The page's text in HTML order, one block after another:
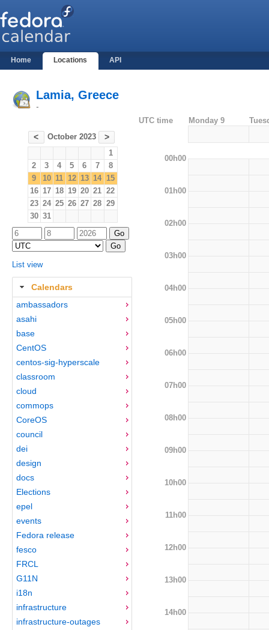
Home Locations API
Lamia, Greece
-
< October 2023 >
1
2
3 4 5 6 7
8
9
10 11 12 13 14 15
16 17 18 19 20 21 22
23 24 25 26 27 28 29
30 31
List view
Calendars
ambassadors
asahi
base
CentOS
centos-sig-hyperscale
classroom
cloud
commops
CoreOS
council
dei
design
docs
Elections
epel
events
Fedora release
fesco
FRCL
G11N
i18n
infrastructure
infrastructure-outages
UTC time Monday 9
00h00
01h00
02h00
03h00
04h00
05h00
06h00
07h00
08h00
09h00
10h00
11h00
12h00
13h00
14h00